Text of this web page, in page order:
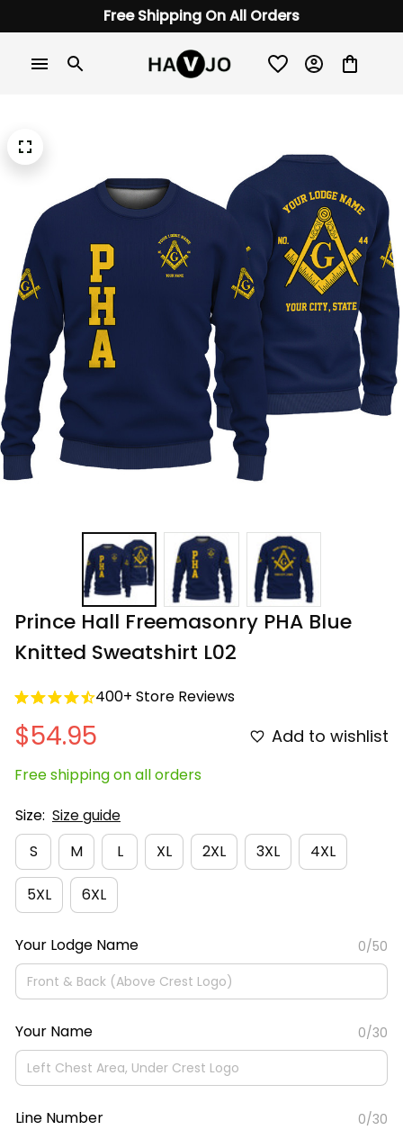
Free Shipping On All Orders
Prince Hall Freemasonry PHA Blue
Knitted Sweatshirt L02
400+ Store Reviews
$54.95 Add to wishlist
Free shipping on all orders
Size: Size guide
S
M L XL 2XL 3XL 4XL
5XL 6XL
Your Lodge Name 0/50
Your Name 0/30
Line Number 0/30